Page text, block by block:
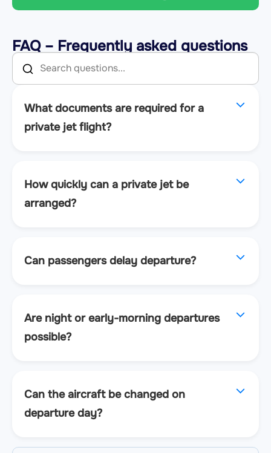
FAQ – Frequently asked questions
What documents are required for a
private jet flight?
How quickly can a private jet be
arranged?
Can passengers delay departure?
Are night or early-morning departures
possible?
Can the aircraft be changed on
departure day?